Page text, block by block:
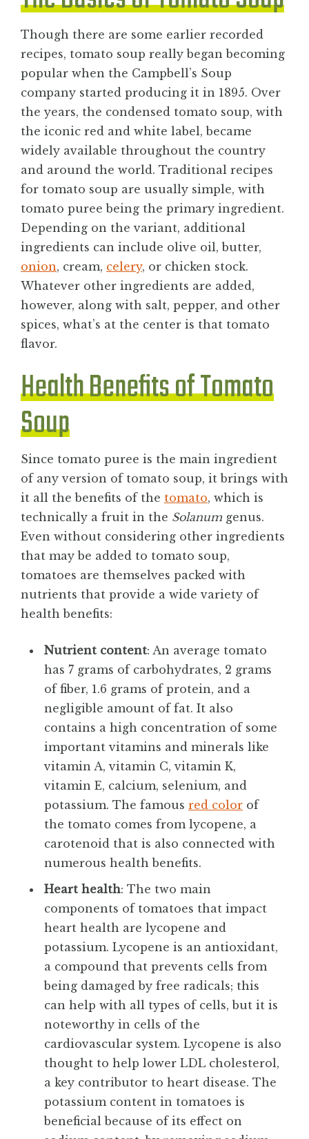
Though there are some earlier recorded
recipes, tomato soup really began becoming
popular when the Campbell’s Soup
company started producing it in 1895. Over
the years, the condensed tomato soup, with
the iconic red and white label, became
widely available throughout the country
and around the world. Traditional recipes
for tomato soup are usually simple, with
tomato puree being the primary ingredient.
Depending on the variant, additional
ingredients can include olive oil, butter,
onion, cream, celery, or chicken stock.
Whatever other ingredients are added,
however, along with salt, pepper, and other
spices, what’s at the center is that tomato
flavor.
Health Benefits of Tomato
Soup
Since tomato puree is the main ingredient
of any version of tomato soup, it brings with
it all the benefits of the tomato, which is
technically a fruit in the Solanum genus.
Even without considering other ingredients
that may be added to tomato soup,
tomatoes are themselves packed with
nutrients that provide a wide variety of
health benefits:
Nutrient content: An average tomato
has 7 grams of carbohydrates, 2 grams
of fiber, 1.6 grams of protein, and a
negligible amount of fat. It also
contains a high concentration of some
important vitamins and minerals like
vitamin A, vitamin C, vitamin K,
vitamin E, calcium, selenium, and
potassium. The famous red color of
the tomato comes from lycopene, a
carotenoid that is also connected with
numerous health benefits.
Heart health: The two main
components of tomatoes that impact
heart health are lycopene and
potassium. Lycopene is an antioxidant,
a compound that prevents cells from
being damaged by free radicals; this
can help with all types of cells, but it is
noteworthy in cells of the
cardiovascular system. Lycopene is also
thought to help lower LDL cholesterol,
a key contributor to heart disease. The
potassium content in tomatoes is
beneficial because of its effect on